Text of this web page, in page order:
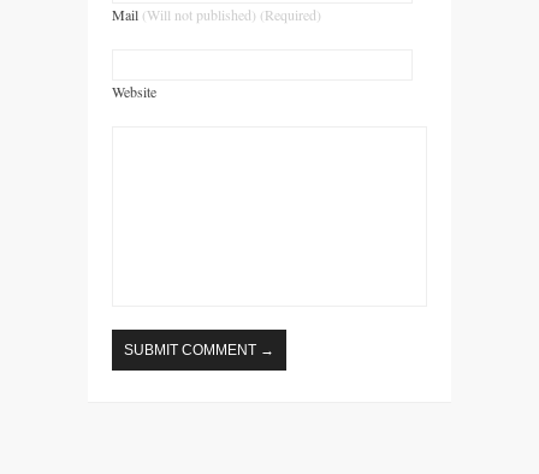
Mail (Will not published) (Required)
Website